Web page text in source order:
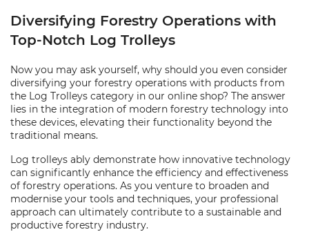
Diversifying Forestry Operations with
Top-Notch Log Trolleys
Now you may ask yourself, why should you even consider
diversifying your forestry operations with products from
the Log Trolleys category in our online shop? The answer
lies in the integration of modern forestry technology into
these devices, elevating their functionality beyond the
traditional means.
Log trolleys ably demonstrate how innovative technology
can significantly enhance the efficiency and effectiveness
of forestry operations. As you venture to broaden and
modernise your tools and techniques, your professional
approach can ultimately contribute to a sustainable and
productive forestry industry.